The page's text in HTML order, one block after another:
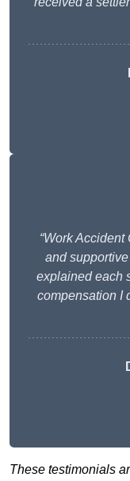
“Work
and
explained each
compensation I
These testimonials